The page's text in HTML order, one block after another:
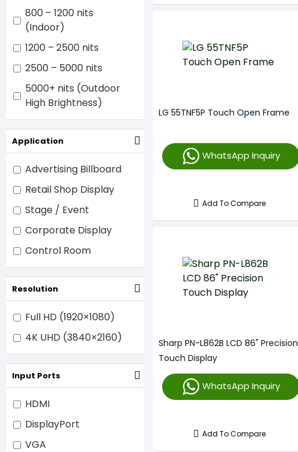
800 – 1200 nits
(Indoor)
1200 – 2500 nits
2500 – 5000 nits
5000+ nits (Outdoor
High Brightness)
Application
Advertising Billboard
Retail Shop Display
Stage / Event
Corporate Display
Control Room
Resolution
Full HD (1920×1080)
4K UHD (3840×2160)
Input Ports
HDMI
DisplayPort
VGA
LG 55TNF5P Touch Open Frame
WhatsApp Inquiry
Add To Compare
Sharp PN-L862B LCD 86" Precision
Touch Display
WhatsApp Inquiry
Add To Compare